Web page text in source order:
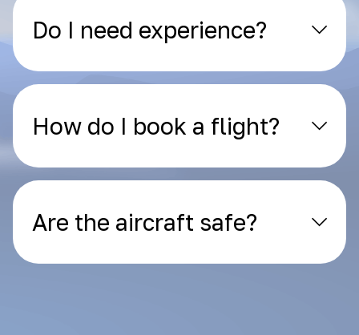
Do I need experience?
How do I book a flight?
Are the aircraft safe?